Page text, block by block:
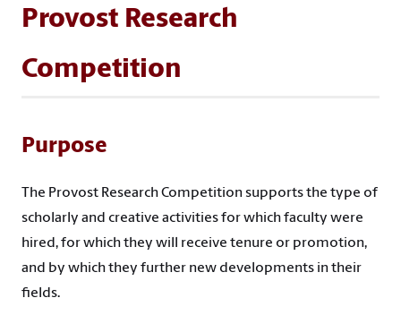
Provost Research
Competition
Purpose
The Provost Research Competition supports the type of
scholarly and creative activities for which faculty were
hired, for which they will receive tenure or promotion,
and by which they further new developments in their
fields.